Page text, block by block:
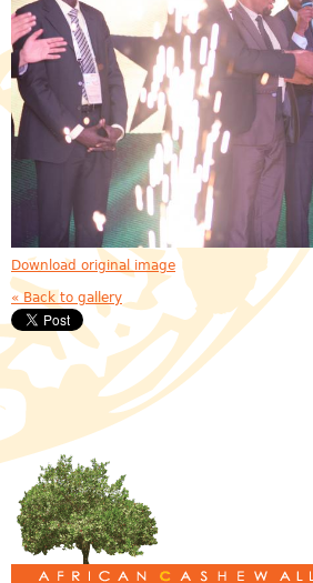
Download original image
« Back to gallery